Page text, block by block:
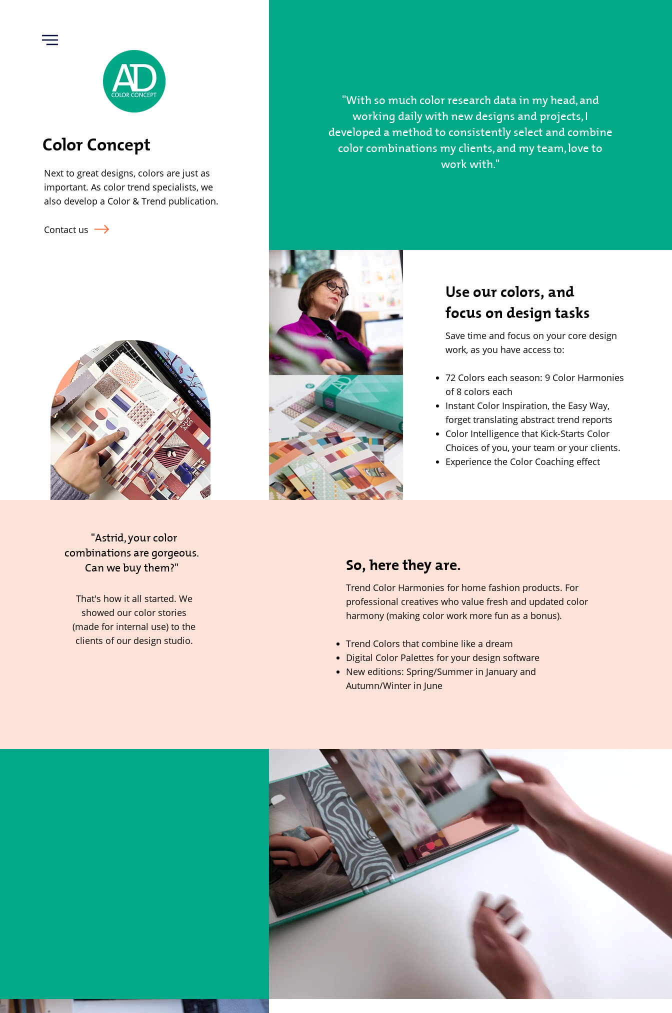
"With so much color research data in my head, and
working daily with new designs and projects, I
developed a method to consistently select and combine
color combinations my clients, and my team, love to
work with."
Use our colors, and
focus on design tasks
Save time and focus on your core design
work, as you have access to:
72 Colors each season: 9 Color Harmonies
of 8 colors each
Instant Color Inspiration, the Easy Way,
forget translating abstract trend reports
Color Intelligence that Kick-Starts Color
Choices of you, your team or your clients.
Experience the Color Coaching effect
Color Concept
Next to great designs, colors are just as
important. As color trend specialists, we
also develop a Color & Trend publication.
Contact us
"Astrid, your color
combinations are gorgeous.
Can we buy them?"
That's how it all started. We
showed our color stories
(made for internal use) to the
clients of our design studio.
So, here they are.
Trend Color Harmonies for home fashion products. For
professional creatives who value fresh and updated color
harmony (making color work more fun as a bonus).
Trend Colors that combine like a dream
Digital Color Palettes for your design software
New editions: Spring/Summer in January and
Autumn/Winter in June